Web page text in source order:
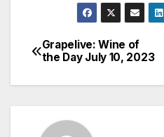
Post
navigation
Grapelive: Wine of
the Day July 10, 2023